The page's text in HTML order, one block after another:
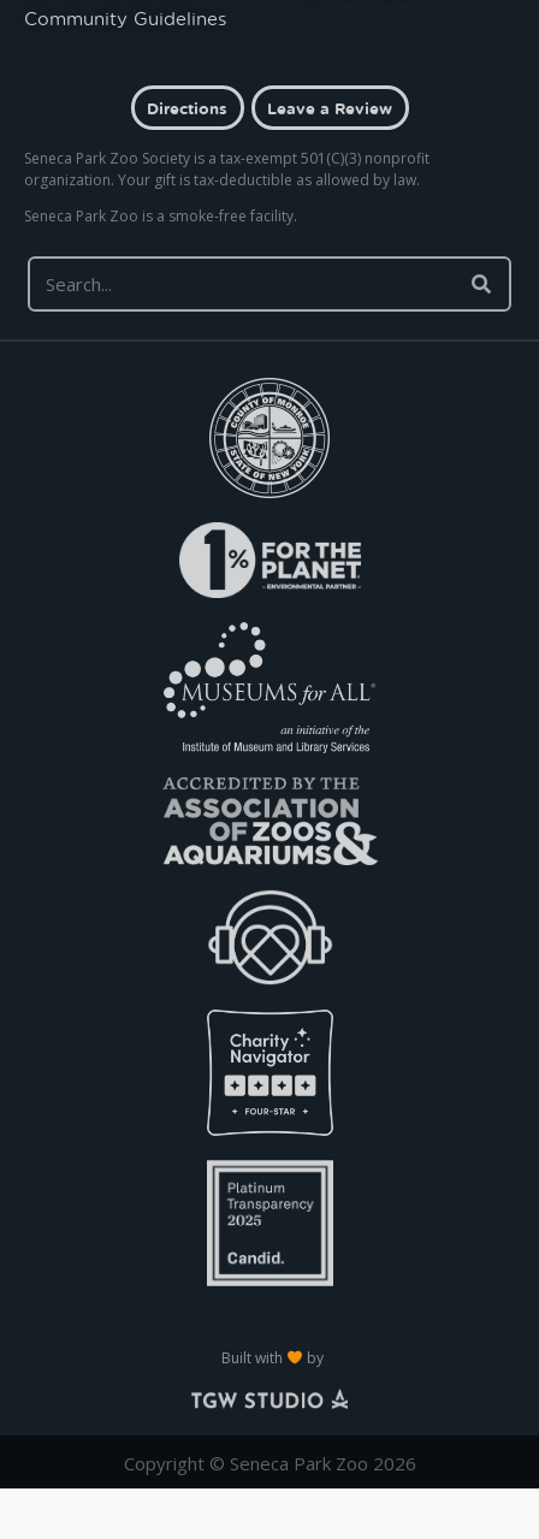
Community Guidelines
Directions Leave a Review
Seneca Park Zoo Society is a tax-exempt 501(C)(3) nonprofit
organization. Your gift is tax-deductible as allowed by law.
Seneca Park Zoo is a smoke-free facility.
Built with by
Copyright © Seneca Park Zoo 2026